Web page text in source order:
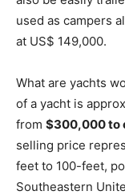
used as campers
at US$ 149,000.
What are yachts
of a yacht is
from $300,000 to
selling price
feet to 100-feet,
Southeastern